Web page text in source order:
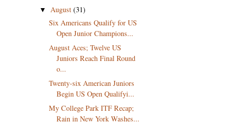
▼ August(31)
Six Americans Qualify for US
Open Junior Champions...
August Aces; Twelve US
Juniors Reach Final Round
o...
Twenty-six American Juniors
Begin US Open Qualifyi...
My College Park ITF Recap;
Rain in New York Washes...